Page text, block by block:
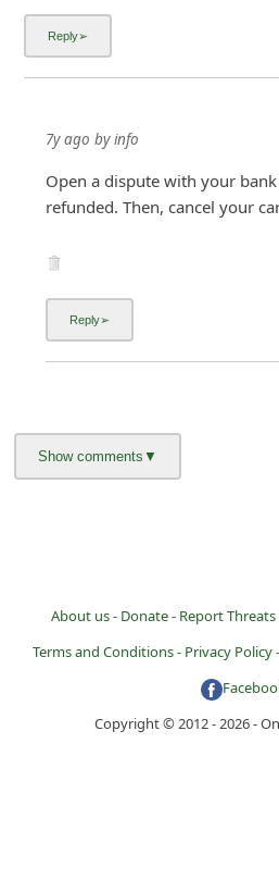
7y ago byinfo
Open a dispute with your
refunded. Then, cancel your
About us - Donate - Report Threats
Terms and Conditions - Privacy Policy
Copyright © 2012 - 2026 -